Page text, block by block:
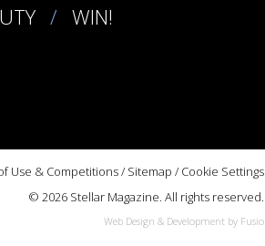
WIN!
Use & Competitions/ Sitemap / Cookie Settings
© 2026 Stellar Magazine. All rights reserved.
Web Design & Development by Fusio